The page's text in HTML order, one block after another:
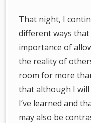
That night, I
different ways that
importance of
the reality of
room for more
that although I will
I’ve learned and
may also be